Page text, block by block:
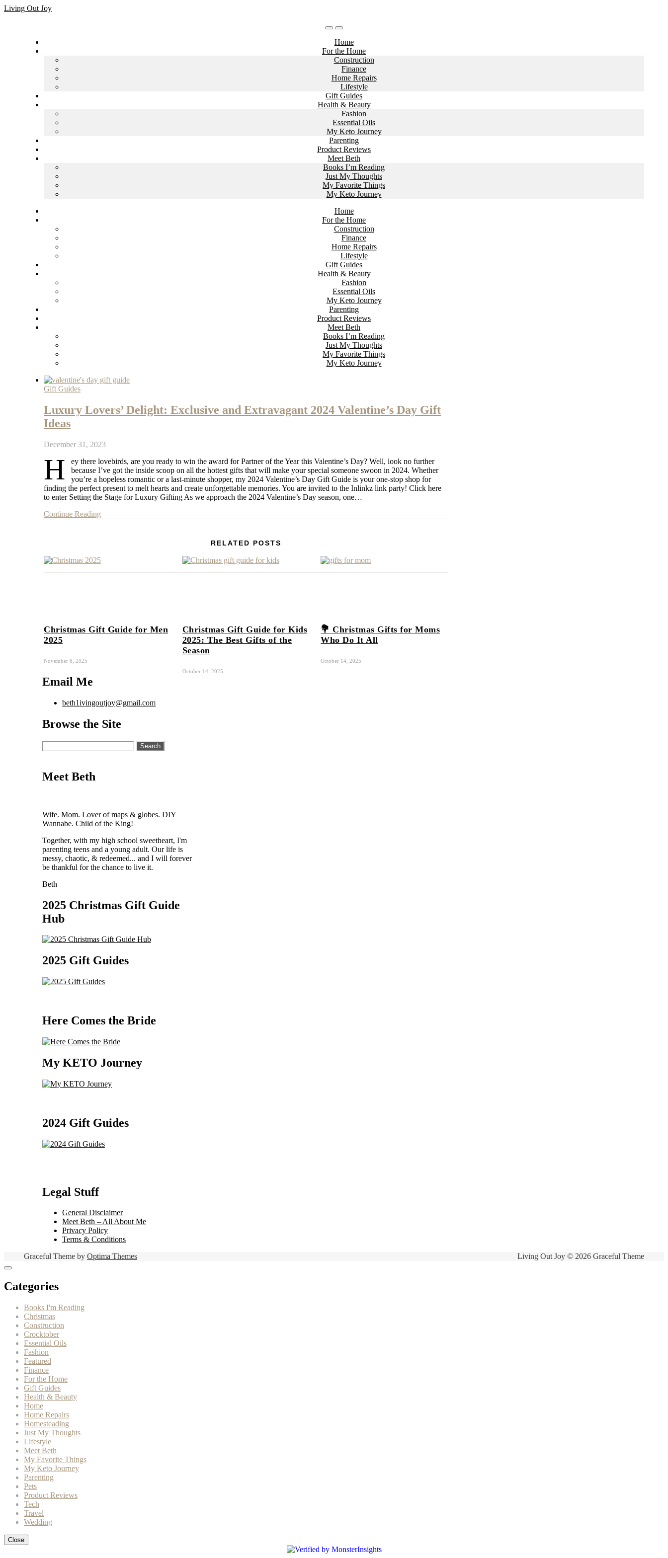
Skip
Living Out Joy
Home
For the Home
Construction
Finance
Home Repairs
Lifestyle
Gift Guides
Health & Beauty
Fashion
Essential Oils
My Keto Journey
Parenting
Product Reviews
Meet Beth
Books I’m Reading
Just My Thoughts
My Favorite Things
My Keto Journey
Home
For the Home
Construction
Finance
Home Repairs
Lifestyle
Gift Guides
Health & Beauty
Fashion
Essential Oils
My Keto Journey
Parenting
Product Reviews
Meet Beth
Books I’m Reading
Just My Thoughts
My Favorite Things
My Keto Journey
Gift Guides
Luxury Lovers’ Delight: Exclusive and Extravagant 2024 Valentine’s Day Gift
Ideas
December 31, 2023
H
ey there lovebirds, are you ready to win the award for Partner of the Year this Valentine’s Day? Well, look no further
because I’ve got the inside scoop on all the hottest gifts that will make your special someone swoon in 2024. Whether
you’re a hopeless romantic or a last-minute shopper, my 2024 Valentine’s Day Gift Guide is your one-stop shop for
finding the perfect present to melt hearts and create unforgettable memories. You are invited to the Inlinkz link party! Click here
to enter Setting the Stage for Luxury Gifting As we approach the 2024 Valentine’s Day season, one…
Continue Reading
RELATED POSTS
Christmas Gift Guide for Men
2025
November 8, 2025
Christmas Gift Guide for Kids
2025: The Best Gifts of the
Season
October 14, 2025
💐 Christmas Gifts for Moms
Who Do It All
October 14, 2025
Email Me
beth1ivingoutjoy@gmail.com
Browse the Site
Search
for:
Meet Beth
Wife. Mom. Lover of maps & globes. DIY
Wannabe. Child of the King!
Together, with my high school sweetheart, I'm
parenting teens and a young adult. Our life is
messy, chaotic, & redeemed... and I will forever
be thankful for the chance to live it.
Beth
2025 Christmas Gift Guide
Hub
2025 Gift Guides
Here Comes the Bride
My KETO Journey
2024 Gift Guides
Legal Stuff
General Disclaimer
Meet Beth – All About Me
Privacy Policy
Terms & Conditions
Living Out Joy © 2026 Graceful Theme
Graceful Theme by Optima Themes
Categories
Books I'm Reading
Christmas
Construction
Crocktober
Essential Oils
Fashion
Featured
Finance
For the Home
Gift Guides
Health & Beauty
Home
Home Repairs
Homesteading
Just My Thoughts
Lifestyle
Meet Beth
My Favorite Things
My Keto Journey
Parenting
Pets
Product Reviews
Tech
Travel
Wedding
Close